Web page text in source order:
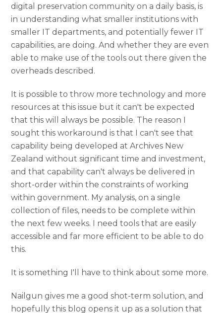
digital preservation community on a daily basis, is
in understanding what smaller institutions with
smaller IT departments, and potentially fewer IT
capabilities, are doing. And whether they are even
able to make use of the tools out there given the
overheads described.
It is possible to throw more technology and more
resources at this issue but it can't be expected
that this will always be possible. The reason I
sought this workaround is that I can't see that
capability being developed at Archives New
Zealand without significant time and investment,
and that capability can't always be delivered in
short-order within the constraints of working
within government. My analysis, on a single
collection of files, needs to be complete within
the next few weeks. I need tools that are easily
accessible and far more efficient to be able to do
this.
It is something I'll have to think about some more.
Nailgun gives me a good shot-term solution, and
hopefully this blog opens it up as a solution that